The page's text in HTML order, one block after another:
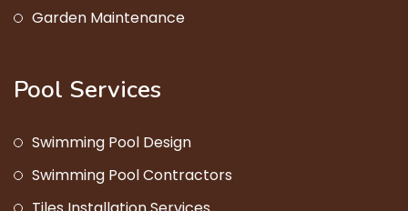
Garden Maintenance
Pool Services
Swimming Pool Design
Swimming Pool Contractors